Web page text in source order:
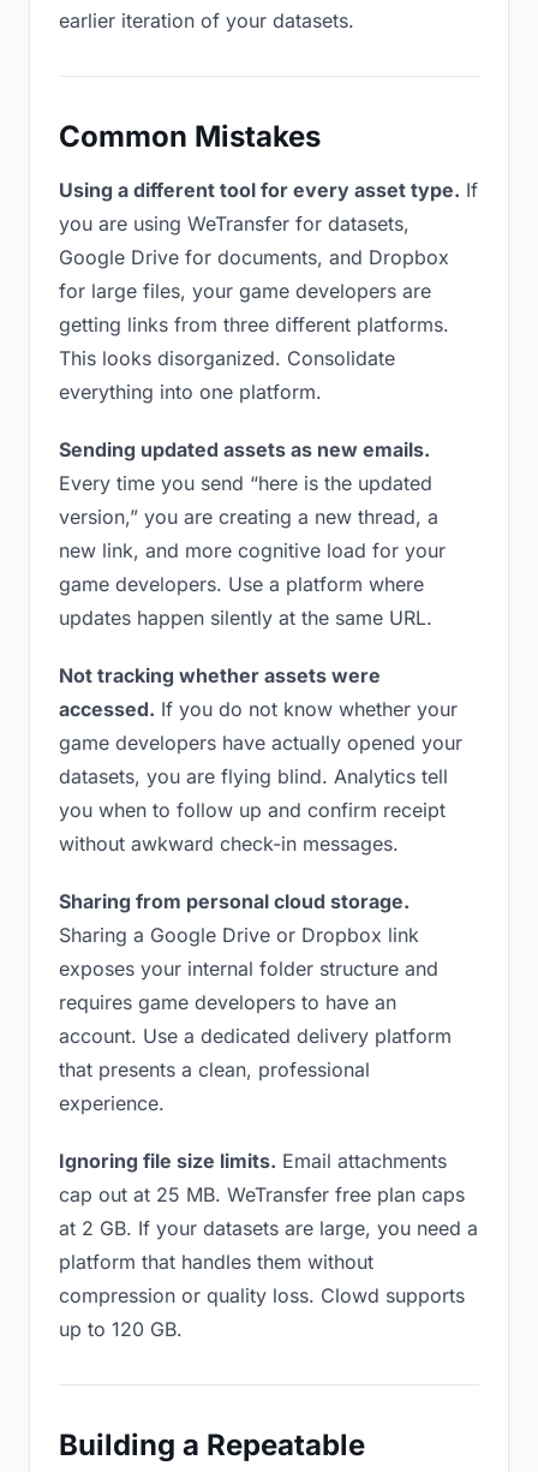
earlier iteration of your datasets.
Common Mistakes
Using a different tool for every asset type. If
you are using WeTransfer for datasets,
Google Drive for documents, and Dropbox
for large files, your game developers are
getting links from three different platforms.
This looks disorganized. Consolidate
everything into one platform.
Sending updated assets as new emails.
Every time you send “here is the updated
version,” you are creating a new thread, a
new link, and more cognitive load for your
game developers. Use a platform where
updates happen silently at the same URL.
Not tracking whether assets were
accessed. If you do not know whether your
game developers have actually opened your
datasets, you are flying blind. Analytics tell
you when to follow up and confirm receipt
without awkward check-in messages.
Sharing from personal cloud storage.
Sharing a Google Drive or Dropbox link
exposes your internal folder structure and
requires game developers to have an
account. Use a dedicated delivery platform
that presents a clean, professional
experience.
Ignoring file size limits. Email attachments
cap out at 25 MB. WeTransfer free plan caps
at 2 GB. If your datasets are large, you need a
platform that handles them without
compression or quality loss. Clowd supports
up to 120 GB.
Building a Repeatable